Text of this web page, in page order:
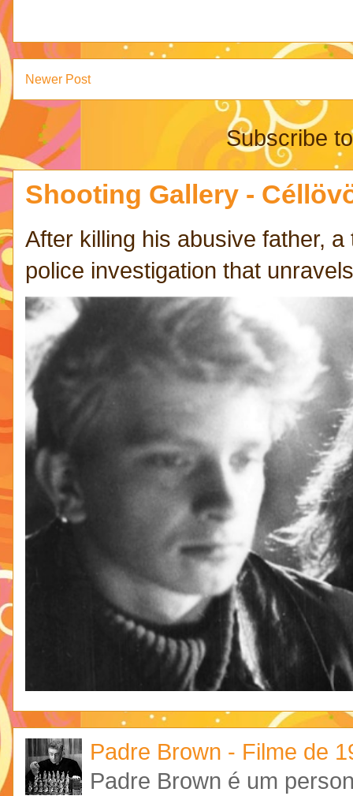
Newer Post
Subscribe
Shooting Gallery -
After killing his abusive father,
police investigation that
Padre Brown - Filme de
Padre Brown é um